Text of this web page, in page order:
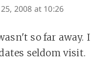
2008 at 10:26
so far away.
seldom visit.